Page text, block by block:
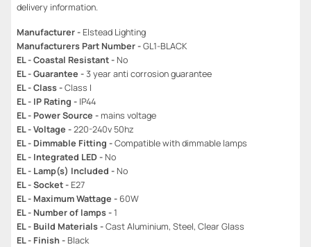
delivery information.
Manufacturer - Elstead Lighting
Manufacturers Part Number -GL1-BLACK
EL - Coastal Resistant - No
EL - Guarantee -3 year anti corrosion guarantee
EL - Class -Class I
EL - IP Rating - IP44
EL - Power Source - mains voltage
EL - Voltage -220-240v 50hz
EL - Dimmable Fitting -Compatible with dimmable lamps
EL - Integrated LED - No
EL - Lamp(s) Included - No
EL - Socket - E27
EL - Maximum Wattage - 60W
EL - Number of lamps -1
EL - Build Materials -Cast Aluminium, Steel, Clear Glass
EL - Finish - Black